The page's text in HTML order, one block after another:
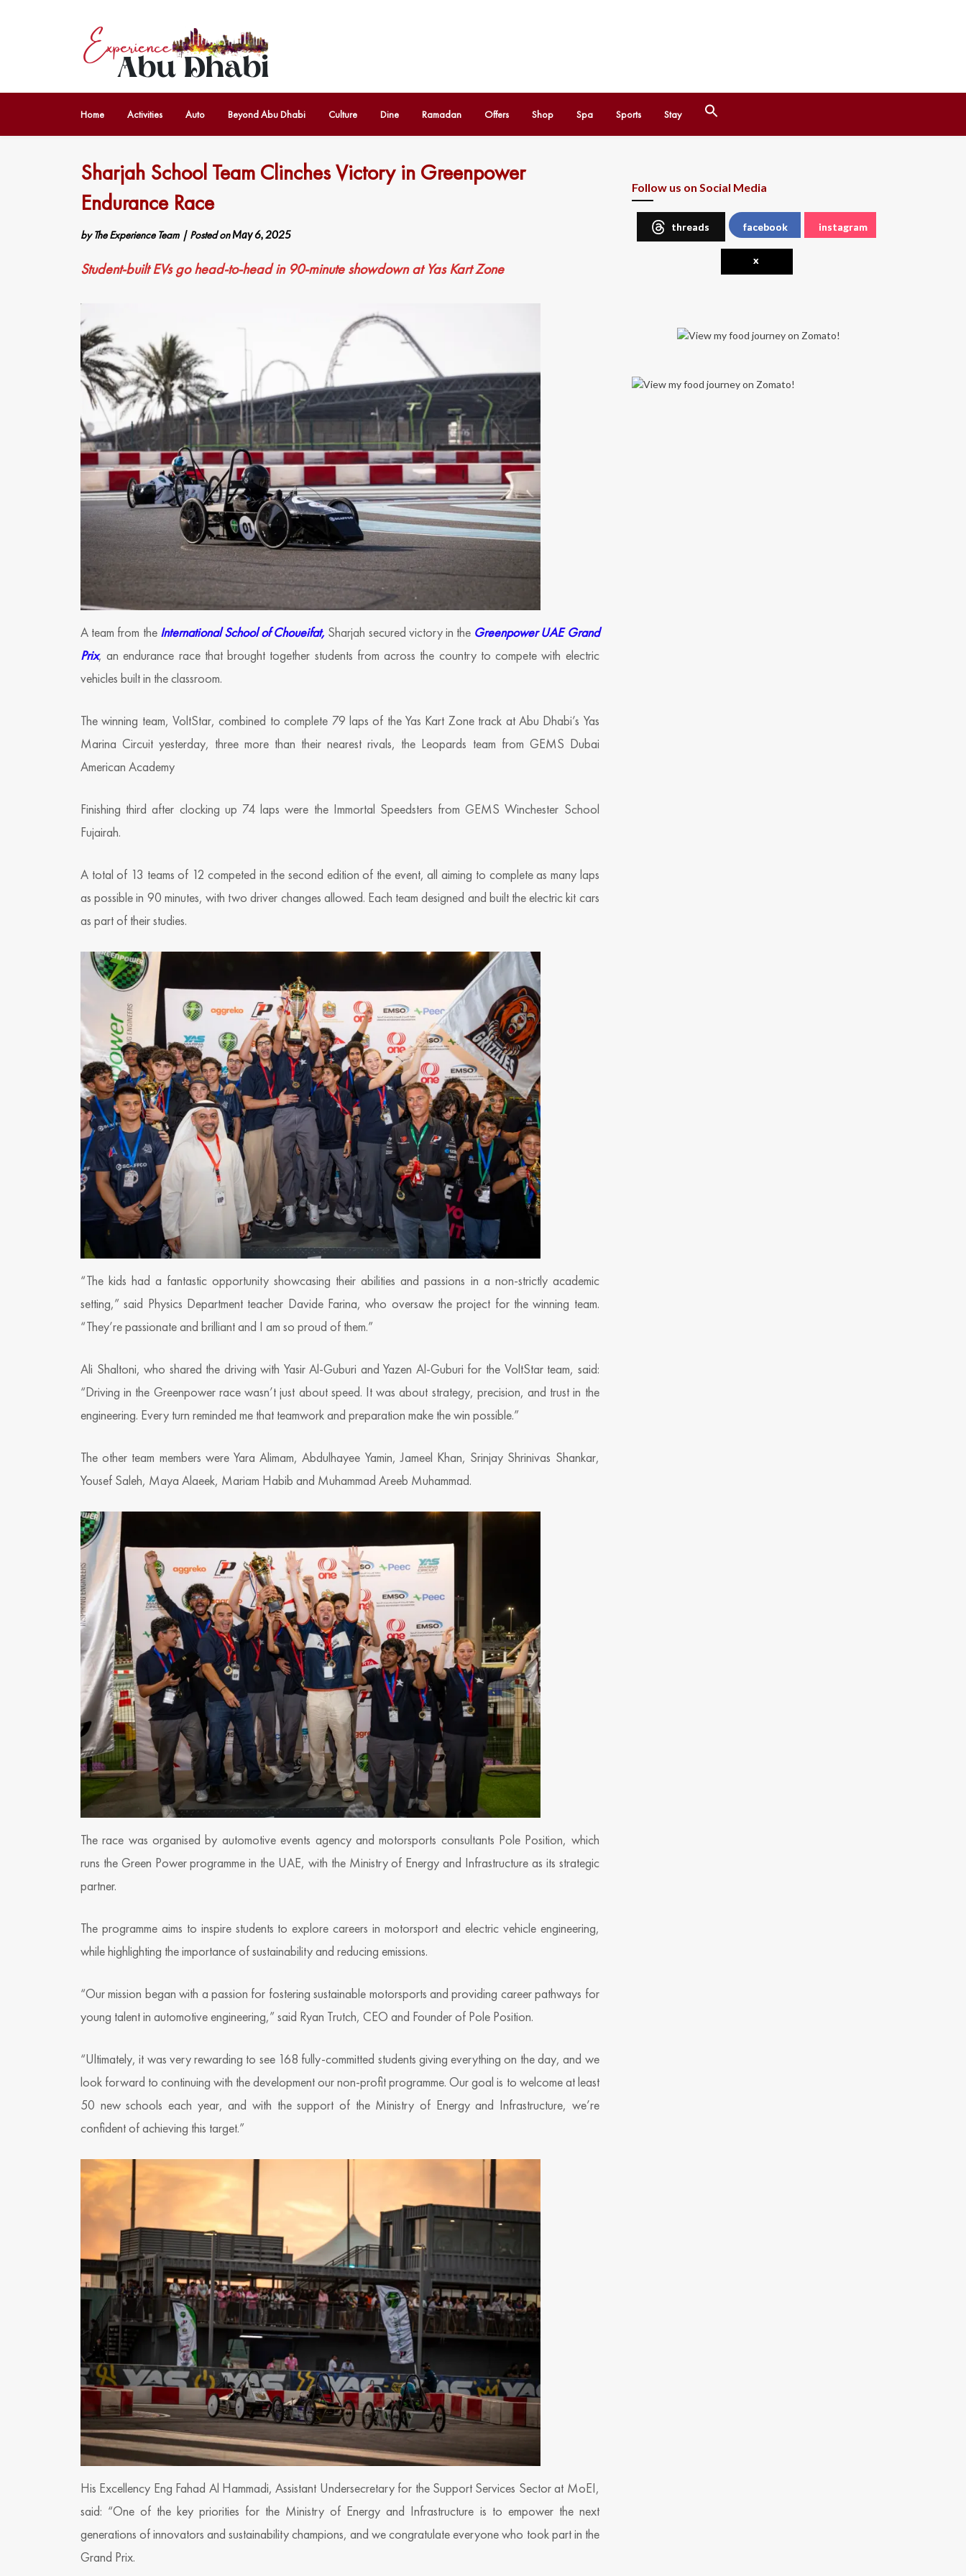
Home Activities Auto Beyond Abu Dhabi Culture Dine Ramadan Offers Shop Spa Sports Stay
Sharjah School Team Clinches Victory in Greenpower
Endurance Race
byThe Experience Team | Posted onMay 6, 2025
Student-built EVs go head-to-head in 90-minute showdown at Yas Kart Zone
A team from the International School of Choueifat, Sharjah secured victory in the Greenpower UAE Grand
Prix, an endurance race that brought together students from across the country to compete with electric
vehicles built in the classroom.
The winning team, VoltStar, combined to complete 79 laps of the Yas Kart Zone track at Abu Dhabi’s Yas
Marina Circuit yesterday, three more than their nearest rivals, the Leopards team from GEMS Dubai
American Academy
Finishing third after clocking up 74 laps were the Immortal Speedsters from GEMS Winchester School
Fujairah.
A total of 13 teams of 12 competed in the second edition of the event, all aiming to complete as many laps
as possible in 90 minutes, with two driver changes allowed. Each team designed and built the electric kit cars
as part of their studies.
“The kids had a fantastic opportunity showcasing their abilities and passions in a non-strictly academic
setting,” said Physics Department teacher Davide Farina, who oversaw the project for the winning team.
“They’re passionate and brilliant and I am so proud of them.”
Ali Shaltoni, who shared the driving with Yasir Al-Guburi and Yazen Al-Guburi for the VoltStar team, said:
“Driving in the Greenpower race wasn’t just about speed. It was about strategy, precision, and trust in the
engineering. Every turn reminded me that teamwork and preparation make the win possible.”
The other team members were Yara Alimam, Abdulhayee Yamin, Jameel Khan, Srinjay Shrinivas Shankar,
Yousef Saleh, Maya Alaeek, Mariam Habib and Muhammad Areeb Muhammad.
The race was organised by automotive events agency and motorsports consultants Pole Position, which
runs the Green Power programme in the UAE, with the Ministry of Energy and Infrastructure as its strategic
partner.
The programme aims to inspire students to explore careers in motorsport and electric vehicle engineering,
while highlighting the importance of sustainability and reducing emissions.
“Our mission began with a passion for fostering sustainable motorsports and providing career pathways for
young talent in automotive engineering,” said Ryan Trutch, CEO and Founder of Pole Position.
“Ultimately, it was very rewarding to see 168 fully-committed students giving everything on the day, and we
look forward to continuing with the development our non-profit programme. Our goal is to welcome at least
50 new schools each year, and with the support of the Ministry of Energy and Infrastructure, we’re
confident of achieving this target.”
His Excellency Eng Fahad Al Hammadi, Assistant Undersecretary for the Support Services Sector at MoEI,
said: “One of the key priorities for the Ministry of Energy and Infrastructure is to empower the next
generations of innovators and sustainability champions, and we congratulate everyone who took part in the
Grand Prix.
Follow us on Social Media
threads facebook instagram
x